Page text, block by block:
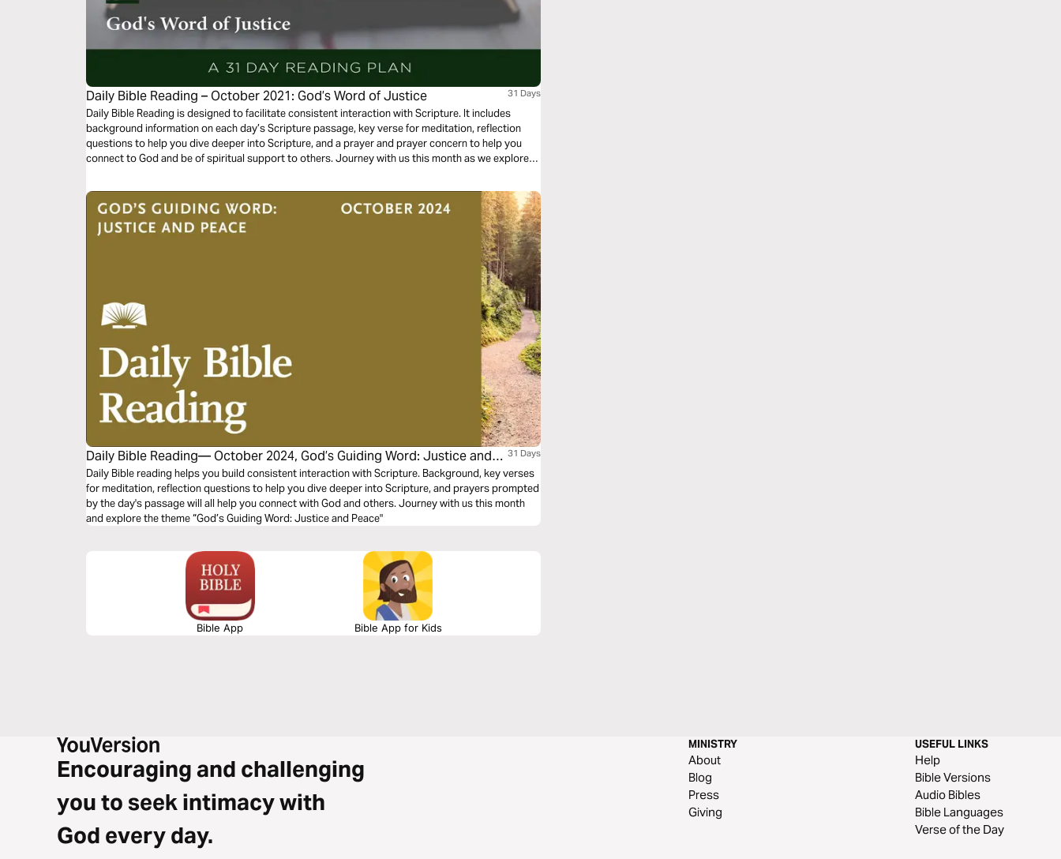
Daily Bible Reading – October 2021: God’s Word of Justice 31 Days
Daily Bible Reading is designed to facilitate consistent interaction with Scripture. It includes
background information on each day’s Scripture passage, key verse for meditation, reflection
questions to help you dive deeper into Scripture, and a prayer and prayer concern to help you
connect to God and be of spiritual support to others. Journey with us this month as we explore
Daily Bible Reading— October 2024, God’s Guiding Word: Justice and
Peace
31 Days
Daily Bible reading helps you build consistent interaction with Scripture. Background, key verses
for meditation, reflection questions to help you dive deeper into Scripture, and prayers prompted
by the day's passage will all help you connect with God and others. Journey with us this month
and explore the theme “God’s Guiding Word: Justice and Peace"
Bible App Bible App for Kids
Encouraging and challenging
you to seek intimacy with
God every day.
MINISTRY
About
Blog
Press
Giving
USEFUL LINKS
Help
Bible Versions
Audio Bibles
Bible Languages
Verse of the Day